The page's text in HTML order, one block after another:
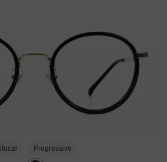
Progressive